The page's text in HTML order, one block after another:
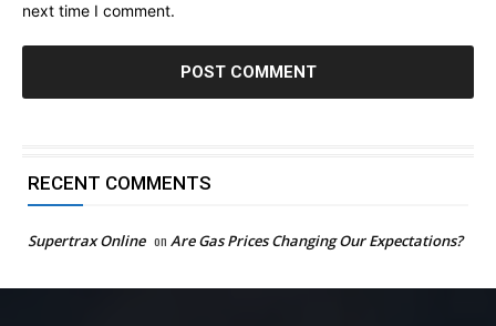
next time I comment.
RECENT COMMENTS
Supertrax Online on Are Gas Prices Changing Our Expectations?